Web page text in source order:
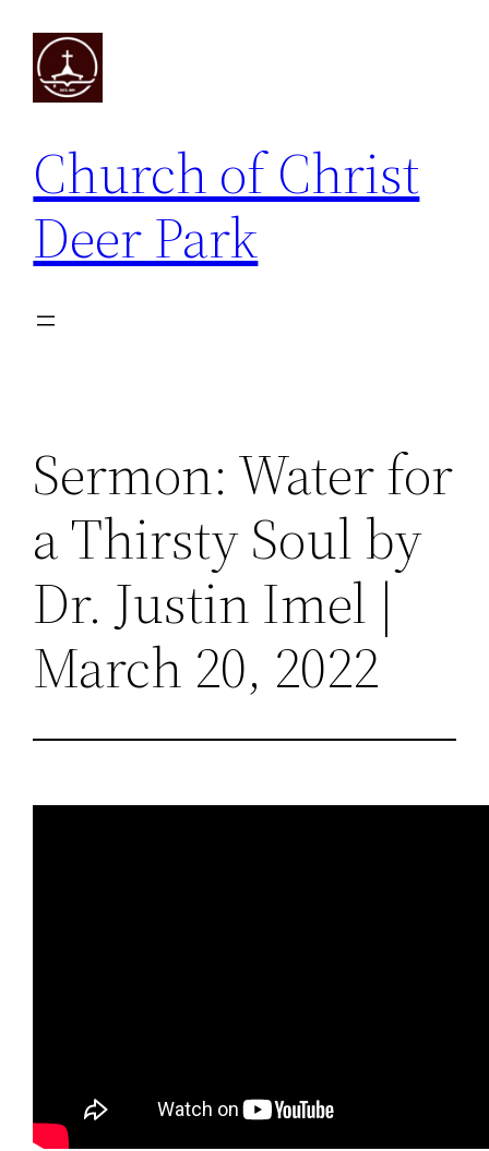
content
Church of Christ
Deer Park
Sermon: Water for
a Thirsty Soul by
Dr. Justin Imel |
March 20, 2022